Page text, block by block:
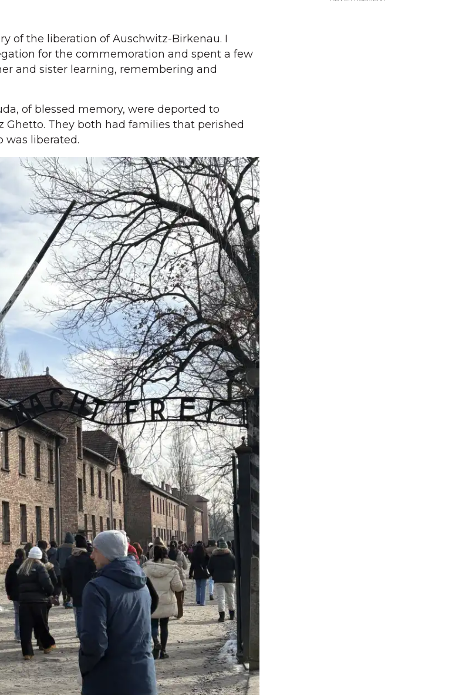
of the liberation of Auschwitz-Birkenau. I
for the commemoration and spent a few
and sister learning, remembering and
of blessed memory, were deported to
They both had families that perished
was liberated.